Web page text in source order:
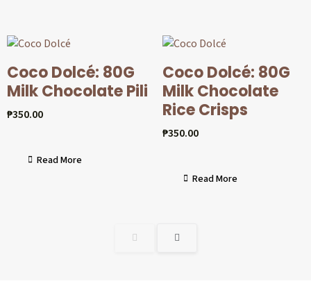
Coco Dolcé: 80G
Milk Chocolate Pili
₱350.00
Read More
Coco Dolcé: 80G
Milk Chocolate
Rice Crisps
₱350.00
Read More